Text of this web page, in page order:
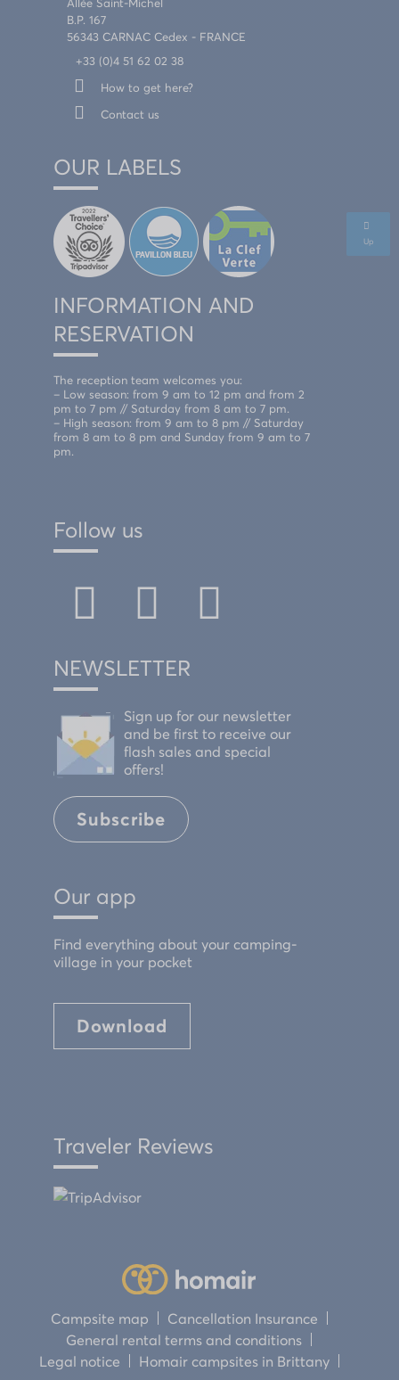
B.P. 167
56343 CARNAC Cedex - FRANCE
+33 (0)4 51 62 02 38
How to get here?
Contact us
OUR LABELS
INFORMATION AND
RESERVATION
The reception team welcomes you:
– Low season: from 9 am to 12 pm and from 2
pm to 7 pm // Saturday from 8 am to 7 pm.
– High season: from 9 am to 8 pm // Saturday
from 8 am to 8 pm and Sunday from 9 am to 7
pm.
Follow us
NEWSLETTER
Sign up for our newsletter
and be first to receive our
flash sales and special
offers!
Subscribe
Our app
Find everything about your camping-
village in your pocket
Download
Traveler Reviews
Campsite map
Cancellation Insurance
General rental terms and conditions
Legal notice
Homair campsites in Brittany
Up